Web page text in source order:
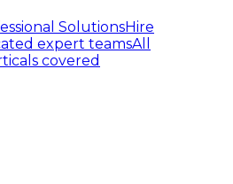
SolutionsHire
expert teamsAll
covered